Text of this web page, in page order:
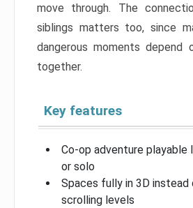
move through. The
siblings matters too, since
dangerous moments depend
together.
Key features
Co-op adventure playable
or solo
Spaces fully in 3D instead
scrolling levels